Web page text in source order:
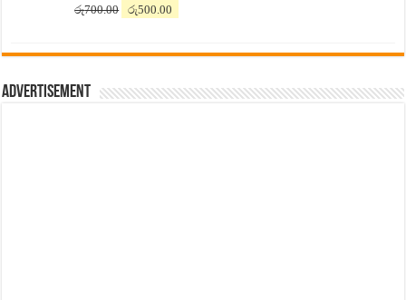
රු700.00
Original
රු700.00.
රු500.00
රු500.00.
Advertisement